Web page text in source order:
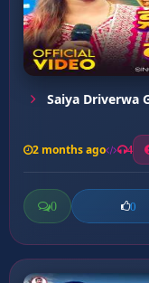
Saiya Driverwa
2 months ago 4
0 0